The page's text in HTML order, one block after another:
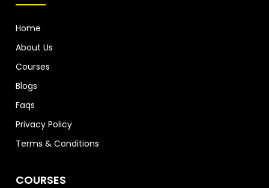
Home
About Us
Courses
Blogs
Faqs
Privacy Policy
Terms & Conditions
COURSES